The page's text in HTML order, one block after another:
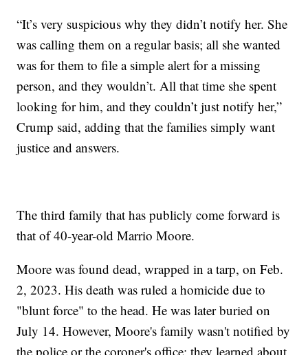
“It’s very suspicious why they didn’t notify her. She
was calling them on a regular basis; all she wanted
was for them to file a simple alert for a missing
person, and they wouldn’t. All that time she spent
looking for him, and they couldn’t just notify her,”
Crump said, adding that the families simply want
justice and answers.
The third family that has publicly come forward is
that of 40-year-old Marrio Moore.
Moore was found dead, wrapped in a tarp, on Feb.
2, 2023. His death was ruled a homicide due to
"blunt force" to the head. He was later buried on
July 14. However, Moore's family wasn't notified by
the police or the coroner's office; they learned about